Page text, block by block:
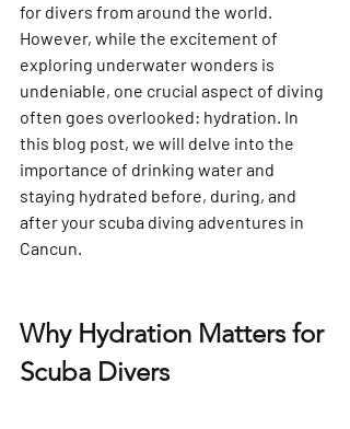
for divers from around the world.
However, while the excitement of
exploring underwater wonders is
undeniable, one crucial aspect of diving
often goes overlooked: hydration. In
this blog post, we will delve into the
importance of drinking water and
staying hydrated before, during, and
after your scuba diving adventures in
Cancun.
Why Hydration Matters for
Scuba Divers